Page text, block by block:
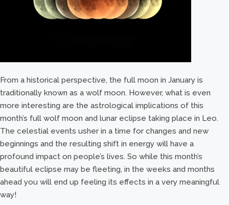
From a historical perspective, the full moon in January is
traditionally known as a wolf moon. However, what is even
more interesting are the astrological implications of this
month’s full wolf moon and lunar eclipse taking place in Leo.
The celestial events usher in a time for changes and new
beginnings and the resulting shift in energy will have a
profound impact on people’s lives. So while this month’s
beautiful eclipse may be fleeting, in the weeks and months
ahead you will end up feeling its effects in a very meaningful
way!